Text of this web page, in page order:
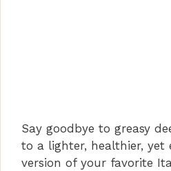
Say goodbye to greasy
to a lighter, healthier, yet
version of your favorite